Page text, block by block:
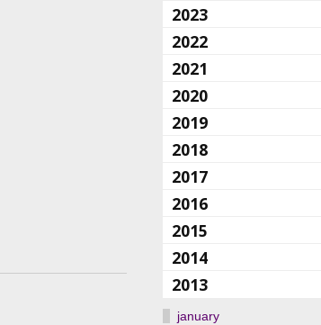
2023
2022
2021
2020
2019
2018
2017
2016
2015
2014
2013
january